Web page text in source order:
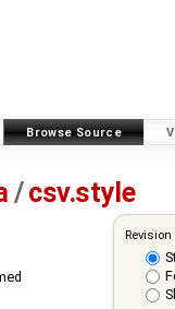
Browse Source
/csv.style